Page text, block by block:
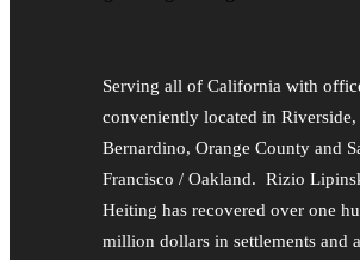
Serving all of California with
conveniently located in Riverside,
Bernardino, Orange County and
Francisco / Oakland. Rizio
Heiting has recovered over one
million dollars in settlements and